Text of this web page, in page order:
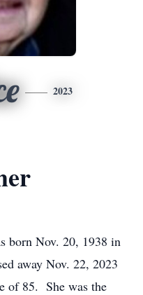
2023
born Nov. 20, 1938 in
away Nov. 22, 2023
of 85. She was the